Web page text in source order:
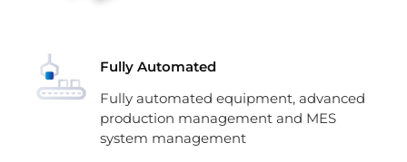
Fully Automated
Fully automated equipment, advanced
production management and MES
system management